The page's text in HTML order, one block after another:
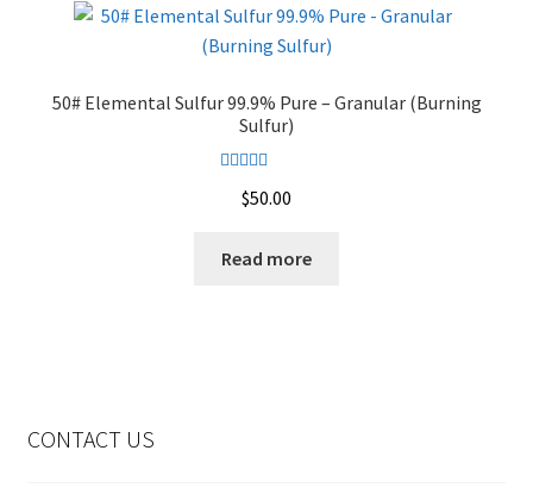
The
be
50# Elemental Sulfur 99.9% Pure – Granular (Burning
Sulfur)
out of 5
$50.00
Read more
CONTACT US